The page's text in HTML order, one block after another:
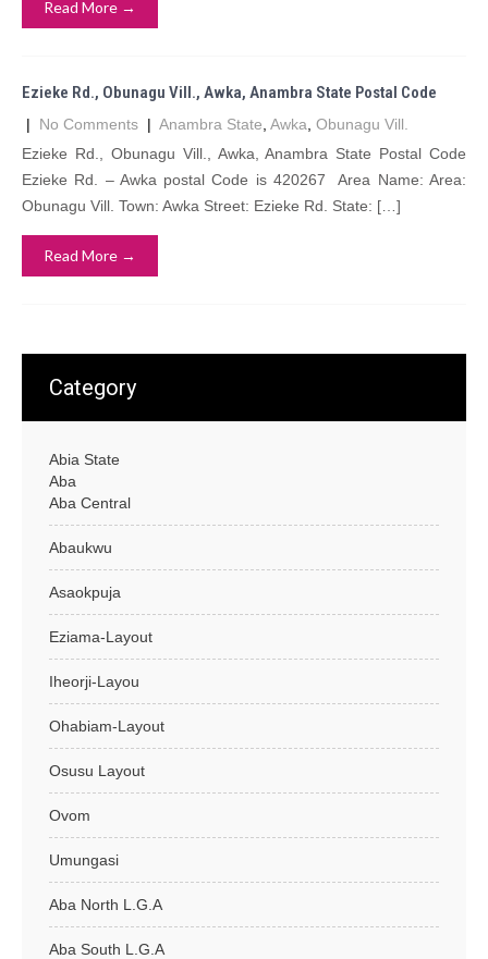
Read More →
Ezieke Rd., Obunagu Vill., Awka, Anambra State Postal Code
| No Comments | Anambra State Awka Obunagu Vill.
Ezieke Rd., Obunagu Vill., Awka, Anambra State Postal Code
Ezieke Rd. – Awka postal Code is 420267 Area Name: Area:
Obunagu Vill. Town: Awka Street: Ezieke Rd. State: […]
Read More →
Category
Abia State
Aba
Aba Central
Abaukwu
Asaokpuja
Eziama-Layout
Iheorji-Layou
Ohabiam-Layout
Osusu Layout
Ovom
Umungasi
Aba North L.G.A
Aba South L.G.A